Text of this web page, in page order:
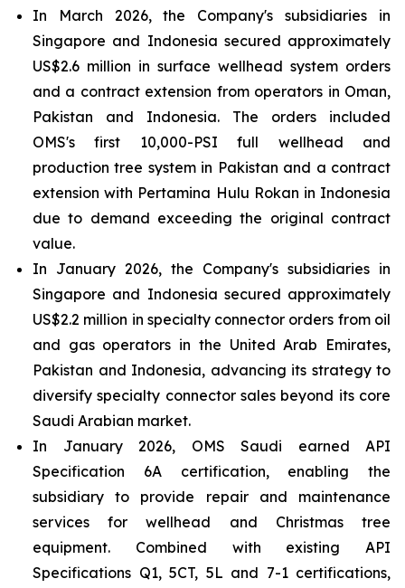
In March 2026, the Company's subsidiaries in
Singapore and Indonesia secured approximately
US$2.6 million in surface wellhead system orders
and a contract extension from operators in Oman,
Pakistan and Indonesia. The orders included
OMS's first 10,000-PSI full wellhead and
production tree system in Pakistan and a contract
extension with Pertamina Hulu Rokan in Indonesia
due to demand exceeding the original contract
value.
In January 2026, the Company's subsidiaries in
Singapore and Indonesia secured approximately
US$2.2 million in specialty connector orders from oil
and gas operators in the United Arab Emirates,
Pakistan and Indonesia, advancing its strategy to
diversify specialty connector sales beyond its core
Saudi Arabian market.
In January 2026, OMS Saudi earned API
Specification 6A certification, enabling the
subsidiary to provide repair and maintenance
services for wellhead and Christmas tree
equipment. Combined with existing API
Specifications Q1, 5CT, 5L and 7-1 certifications,